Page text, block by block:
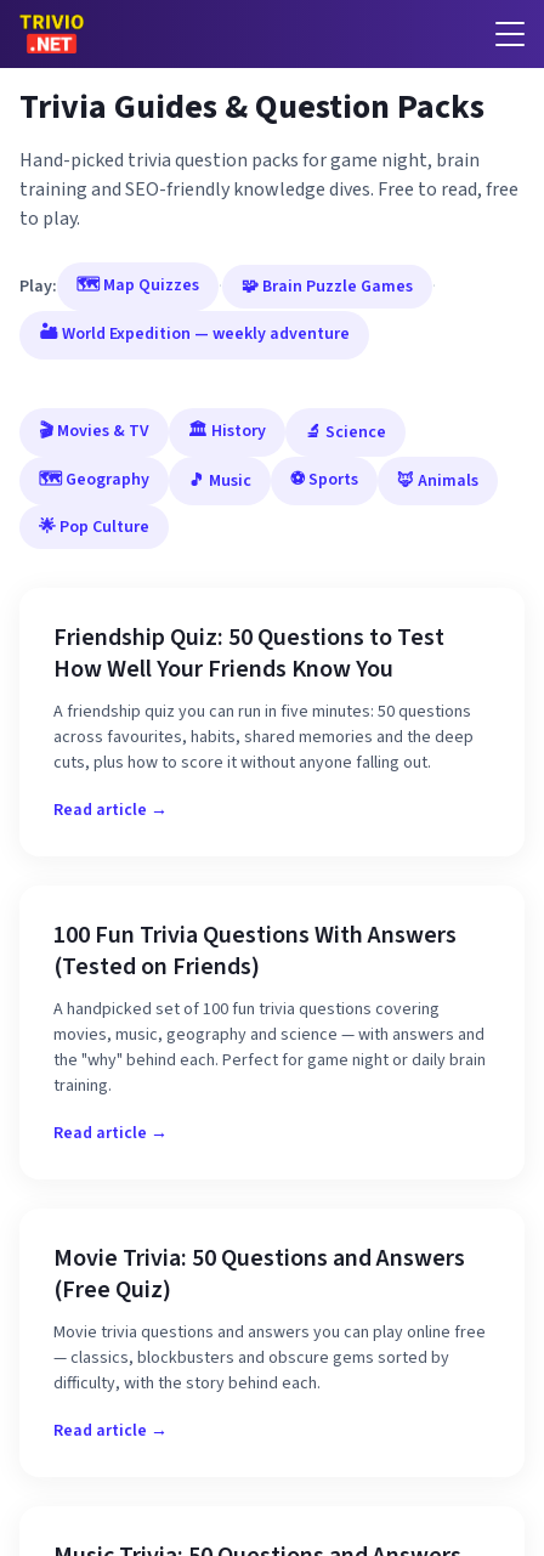
Trivia Guides & Question Packs
Hand-picked trivia question packs for game night, brain
training and SEO-friendly knowledge dives. Free to read, free
to play.
Play: 🗺️ Map Quizzes · 🧩 Brain Puzzle Games
·
🏜️ World Expedition — weekly adventure
🎬 Movies & TV 🏛️ History
🔬 Science
🗺️ Geography
🎵 Music ⚽ Sports
🦊 Animals
🌟 Pop Culture
Friendship Quiz: 50 Questions to Test
How Well Your Friends Know You
A friendship quiz you can run in five minutes: 50 questions
across favourites, habits, shared memories and the deep
cuts, plus how to score it without anyone falling out.
Read article →
100 Fun Trivia Questions With Answers
(Tested on Friends)
A handpicked set of 100 fun trivia questions covering
movies, music, geography and science — with answers and
the "why" behind each. Perfect for game night or daily brain
training.
Read article →
Movie Trivia: 50 Questions and Answers
(Free Quiz)
Movie trivia questions and answers you can play online free
— classics, blockbusters and obscure gems sorted by
difficulty, with the story behind each.
Read article →